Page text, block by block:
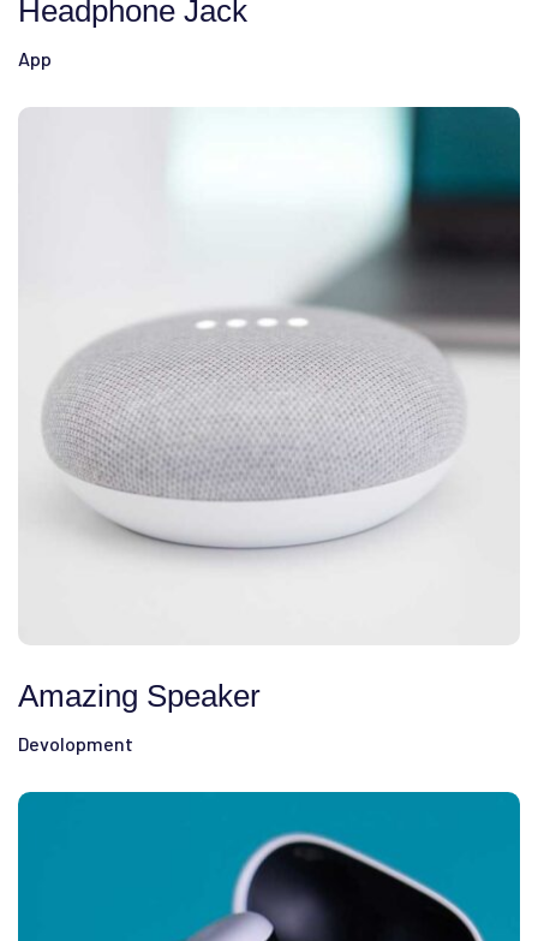
Headphone Jack
App
Amazing Speaker
Devolopment